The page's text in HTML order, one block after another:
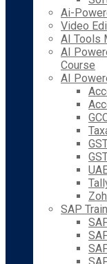
Ai-
Video
AI Tools
AI
Course
AI
SAP